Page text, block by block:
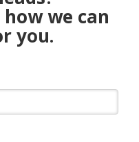
we can
you.